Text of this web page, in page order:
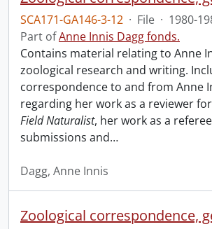
SCA171-GA146-3-12 · File · 1980-
Part ofAnne Innis Dagg fonds.
Contains material relating to Anne
zoological research and writing.
correspondence to and from Anne
regarding her work as a reviewer
Field Naturalist, her work as a
submissions and…
Dagg, Anne Innis
Zoological correspondence,